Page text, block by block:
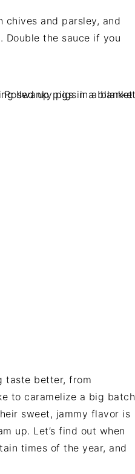
chives and parsley, and
Double the sauce if you
taste better, from
to caramelize a big batch
sweet, jammy flavor is
up. Let’s find out when
times of the year, and